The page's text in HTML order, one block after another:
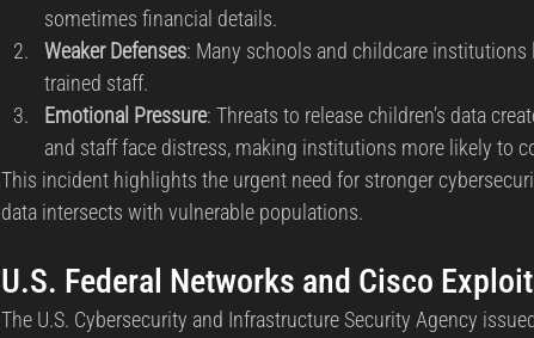
sometimes financial details.
Weaker Defenses: Many schools and childcare
trained staff.
Emotional Pressure: Threats to release children’s data
and staff face distress, making institutions more likely to
This incident highlights the urgent need for stronger
data intersects with vulnerable populations.
U.S. Federal Networks and Cisco
The U.S. Cybersecurity and Infrastructure Security Agency